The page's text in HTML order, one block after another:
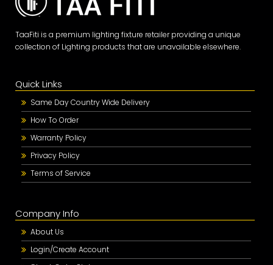
TaaFiti is a premium lighting fixture retailer providing a unique
collection of Lighting products that are unavailable elsewhere.
Quick Links
Same Day Country Wide Delivery
How To Order
Warranty Policy
Privacy Policy
Terms of Service
Company Info
About Us
Login/Create Account